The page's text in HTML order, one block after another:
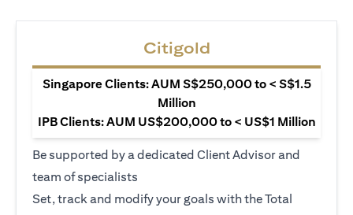
Citigold
Singapore Clients: AUM S$250,000 to < S$1.5
Million
IPB Clients: AUM US$200,000 to < US$1 Million
Be supported by a dedicated Client Advisor and
team of specialists
Set, track and modify your goals with the Total